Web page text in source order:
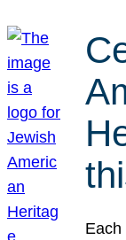
Each